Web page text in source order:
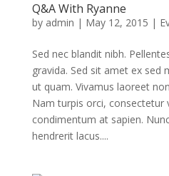
Q&A With Ryanne
by admin | May 12, 2015 |
Sed nec blandit nibh.
gravida. Sed sit amet ex sed
ut quam. Vivamus laoreet
Nam turpis orci, consectetur
condimentum at sapien.
hendrerit lacus....